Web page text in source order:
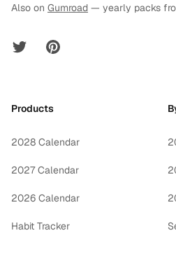
Also on Gumroad — yearly packs
Twitter Pinterest
Products
2028 Calendar
2027 Calendar
2026 Calendar
Habit Tracker